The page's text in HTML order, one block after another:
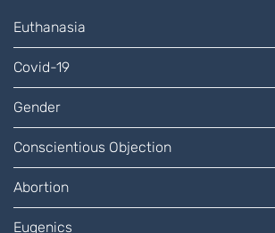
Euthanasia
Covid-19
Gender
Conscientious Objection
Abortion
Eugenics